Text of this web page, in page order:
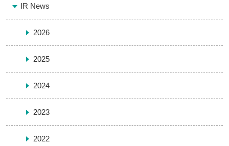
IR News
2026
2025
2024
2023
2022